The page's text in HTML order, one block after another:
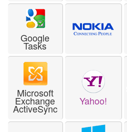
Google
Tasks
Microsoft
Exchange
ActiveSync
Yahoo!